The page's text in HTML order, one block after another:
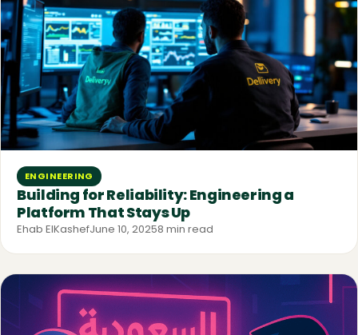
ENGINEERING
Building for Reliability: Engineering a
Platform That Stays Up
Ehab ElKashefJune 10, 20258 min read